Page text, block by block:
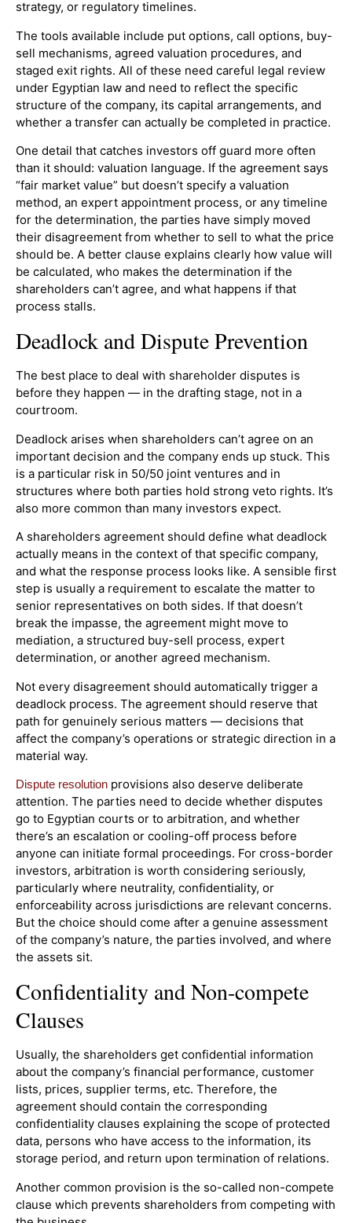
strategy, or regulatory timelines.
The tools available include put options, call options, buy-
sell mechanisms, agreed valuation procedures, and
staged exit rights. All of these need careful legal review
under Egyptian law and need to reflect the specific
structure of the company, its capital arrangements, and
whether a transfer can actually be completed in practice.
One detail that catches investors off guard more often
than it should: valuation language. If the agreement says
“fair market value” but doesn’t specify a valuation
method, an expert appointment process, or any timeline
for the determination, the parties have simply moved
their disagreement from whether to sell to what the price
should be. A better clause explains clearly how value will
be calculated, who makes the determination if the
shareholders can’t agree, and what happens if that
process stalls.
Deadlock and Dispute Prevention
The best place to deal with shareholder disputes is
before they happen — in the drafting stage, not in a
courtroom.
Deadlock arises when shareholders can’t agree on an
important decision and the company ends up stuck. This
is a particular risk in 50/50 joint ventures and in
structures where both parties hold strong veto rights. It’s
also more common than many investors expect.
A shareholders agreement should define what deadlock
actually means in the context of that specific company,
and what the response process looks like. A sensible first
step is usually a requirement to escalate the matter to
senior representatives on both sides. If that doesn’t
break the impasse, the agreement might move to
mediation, a structured buy-sell process, expert
determination, or another agreed mechanism.
Not every disagreement should automatically trigger a
deadlock process. The agreement should reserve that
path for genuinely serious matters — decisions that
affect the company’s operations or strategic direction in a
material way.
Dispute resolution provisions also deserve deliberate
attention. The parties need to decide whether disputes
go to Egyptian courts or to arbitration, and whether
there’s an escalation or cooling-off process before
anyone can initiate formal proceedings. For cross-border
investors, arbitration is worth considering seriously,
particularly where neutrality, confidentiality, or
enforceability across jurisdictions are relevant concerns.
But the choice should come after a genuine assessment
of the company’s nature, the parties involved, and where
the assets sit.
Confidentiality and Non-compete
Clauses
Usually, the shareholders get confidential information
about the company’s financial performance, customer
lists, prices, supplier terms, etc. Therefore, the
agreement should contain the corresponding
confidentiality clauses explaining the scope of protected
data, persons who have access to the information, its
storage period, and return upon termination of relations.
Another common provision is the so-called non-compete
clause which prevents shareholders from competing with